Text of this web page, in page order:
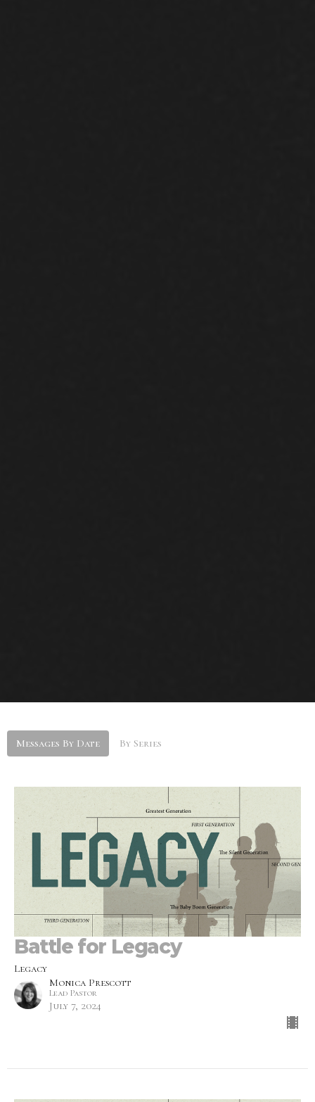
Messages By Date By Series
Battle for Legacy
Legacy
Monica Prescott
Lead Pastor
July 7, 2024